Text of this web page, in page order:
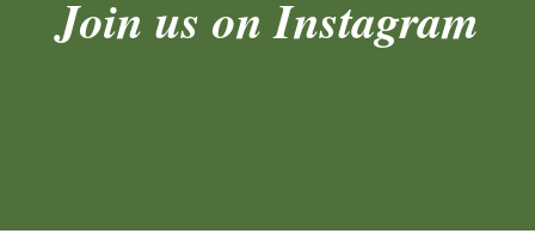
Join us on Instagram